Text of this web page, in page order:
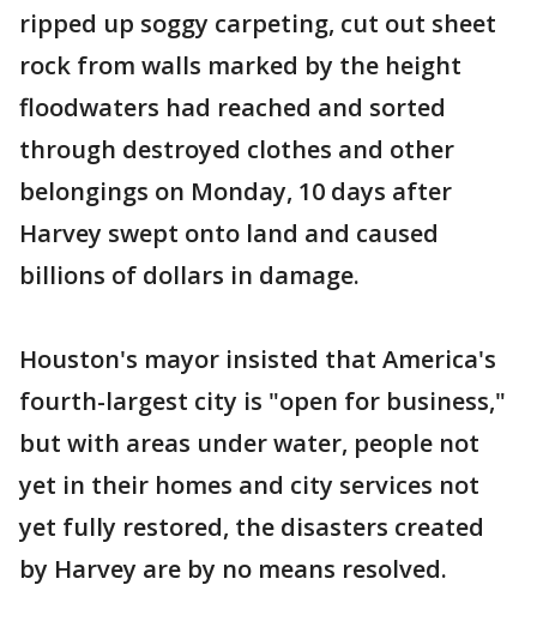
ripped up soggy carpeting, cut out sheet
rock from walls marked by the height
floodwaters had reached and sorted
through destroyed clothes and other
belongings on Monday, 10 days after
Harvey swept onto land and caused
billions of dollars in damage.
Houston's mayor insisted that America's
fourth-largest city is "open for business,"
but with areas under water, people not
yet in their homes and city services not
yet fully restored, the disasters created
by Harvey are by no means resolved.